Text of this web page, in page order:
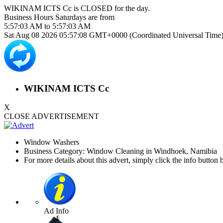
WIKINAM ICTS Cc is CLOSED for the day.
Business Hours Saturdays are from
5:57:03 AM to 5:57:03 AM
Sat Aug 08 2026 05:57:08 GMT+0000 (Coordinated Universal Time)
WIKINAM ICTS Cc
X
CLOSE ADVERTISEMENT
Window Washers
Business Category: Window Cleaning in Windhoek, Namibia
For more details about this advert, simply click the info button
Ad Info